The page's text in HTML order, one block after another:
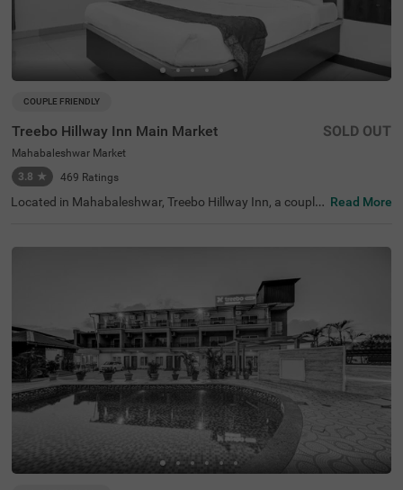
COUPLE FRIENDLY
Treebo Hillway Inn Main Market
Mahabaleshwar Market
3.8 ★ 469 Ratings
SOLD OUT
Located in Mahabaleshwar, Treebo Hillway Inn, a couple-
oad area is just 600 mts away from Holy Cross Church, 7
e city. For ease of accessibility, this hotel in Mahabalesh
war Market is just 700 mts away from the Mahabaleshw
ar State Transport Bus Station. While staying at the hote
l, you can enjoy amenities like a secure parking space, co
mplimentary Wifi and parking service to explore the city a
t your leisure.
Read More